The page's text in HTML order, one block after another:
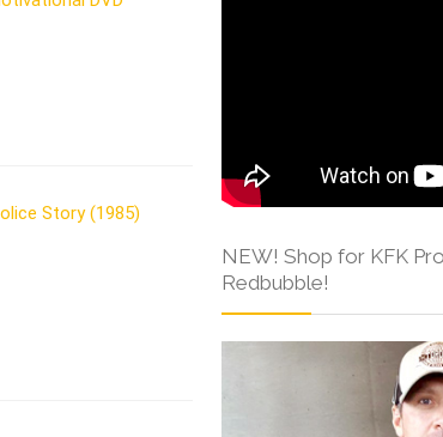
NEW! Shop for KFK
Redbubble!